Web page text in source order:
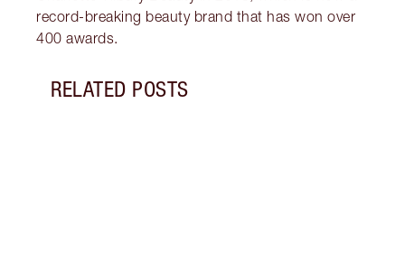
record-breaking beauty brand that has won over
400 awards.
RELATED POSTS